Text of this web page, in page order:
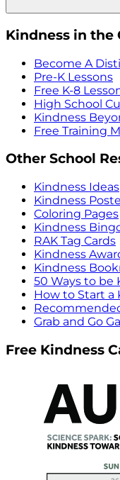
Kindness in the
Become A
Pre-K Lessons
Free K-8
High School
Kindness
Free Training
Other School
Kindness Ideas
Kindness
Coloring Pages
Kindness
RAK Tag Cards
Kindness
Kindness
50 Ways to be
How to Start a
Grab and Go
Free Kindness